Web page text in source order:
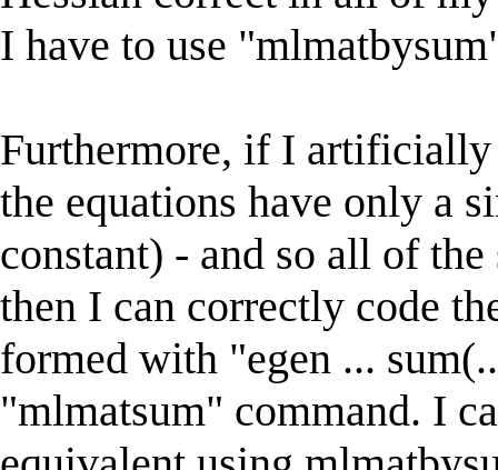
I have to use
Furthermore, if I
the equations have only a
constant) - and so all of
then I can correctly code
formed with "egen ...
"mlmatsum" command. I